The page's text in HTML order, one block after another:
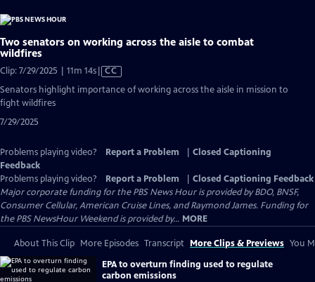
Two senators on working across the aisle to combat
wildfires
Clip: 7/29/2025 | 11m 14sVideo
CC
Senators highlight importance of working across the aisle in mission to
fight wildfires
7/29/2025
Problems playing video? Report a Problem
Closed Captioning
Feedback
Problems playing video?
Report a Problem
Closed Captioning Feedback
Major corporate funding for the PBS News Hour is provided by BDO, BNSF,
Consumer Cellular, American Cruise Lines, and Raymond James. Funding for
the PBS NewsHour Weekend is provided by... MORE
About This Clip More Episodes Transcript More Clips & Previews You
EPA to overturn finding used to regulate
carbon emissions